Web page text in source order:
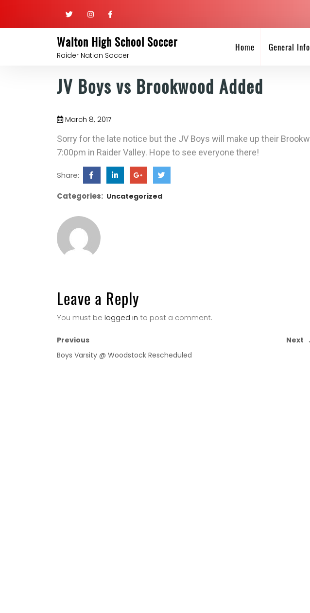
Walton High School Soccer
Raider Nation Soccer
Home General Info
JV Boys vs Brookwood Added
March 8, 2017
Sorry for the late notice but the JV Boys will make up their
7:00pm in Raider Valley. Hope to see everyone there!
Share:
Categories: Uncategorized
Leave a Reply
You must be logged in to post a comment.
Previous
Boys Varsity @ Woodstock Rescheduled
Next